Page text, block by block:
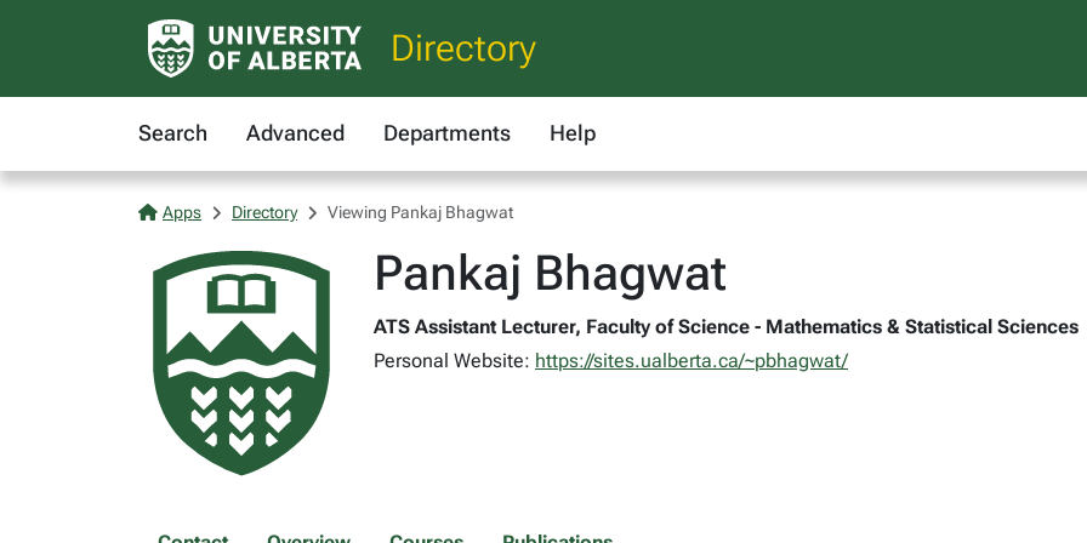
Directory
Search Advanced Departments Help
Apps Directory Viewing Pankaj Bhagwat
Pankaj Bhagwat
ATS Assistant Lecturer, Faculty of Science - Mathematics & Statistical Sciences
Personal Website: https://sites.ualberta.ca/~pbhagwat/